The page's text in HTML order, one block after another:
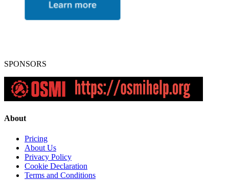
SPONSORS
About
Pricing
About Us
Privacy Policy
Cookie Declaration
Terms and Conditions